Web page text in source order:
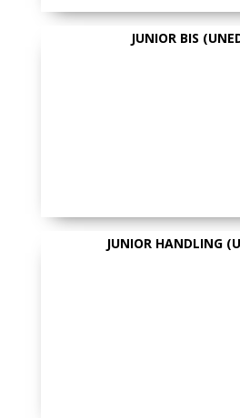
JUNIOR BIS
JUNIOR HANDLING